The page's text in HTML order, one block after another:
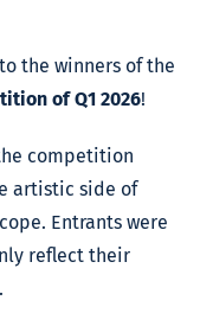
the winners of the
of Q1 2026!
competition
artistic side of
Entrants were
reflect their